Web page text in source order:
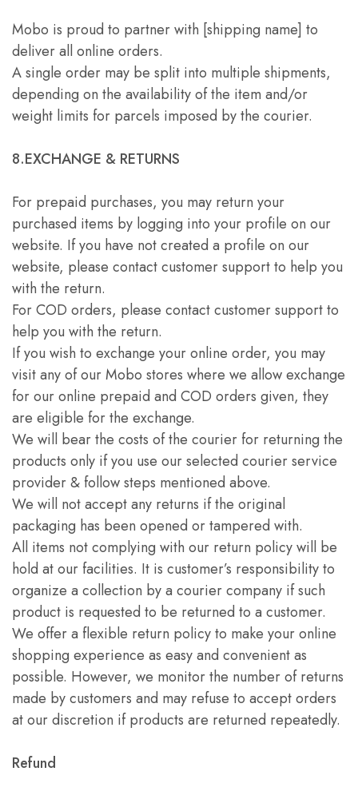
Mobo is proud to partner with [shipping name] to
deliver all online orders.
A single order may be split into multiple shipments,
depending on the availability of the item and/or
weight limits for parcels imposed by the courier.
8.EXCHANGE & RETURNS
For prepaid purchases, you may return your
purchased items by logging into your profile on our
website. If you have not created a profile on our
website, please contact customer support to help you
with the return.
For COD orders, please contact customer support to
help you with the return.
If you wish to exchange your online order, you may
visit any of our Mobo stores where we allow exchange
for our online prepaid and COD orders given, they
are eligible for the exchange.
We will bear the costs of the courier for returning the
products only if you use our selected courier service
provider & follow steps mentioned above.
We will not accept any returns if the original
packaging has been opened or tampered with.
All items not complying with our return policy will be
hold at our facilities. It is customer’s responsibility to
organize a collection by a courier company if such
product is requested to be returned to a customer.
We offer a flexible return policy to make your online
shopping experience as easy and convenient as
possible. However, we monitor the number of returns
made by customers and may refuse to accept orders
at our discretion if products are returned repeatedly.
Refund